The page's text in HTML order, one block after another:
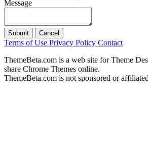
Message
Submit Cancel
Terms of Use Privacy Policy Contact
ThemeBeta.com is a web site for Theme
share Chrome Themes online.
ThemeBeta.com is not sponsored or